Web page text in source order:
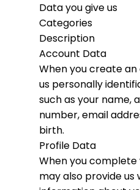
Data you give us
Categories
Description
Account Data
When you create
us personally
such as your name,
number, email
birth.
Profile Data
When you complete
may also provide us